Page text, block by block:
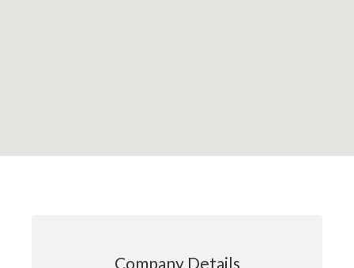
Company Details